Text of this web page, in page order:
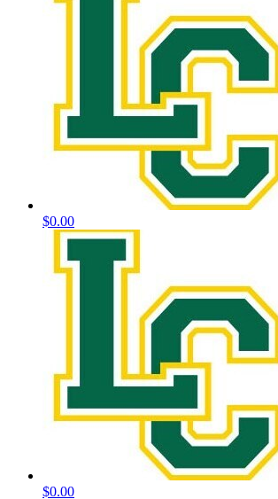
$0.00
$0.00